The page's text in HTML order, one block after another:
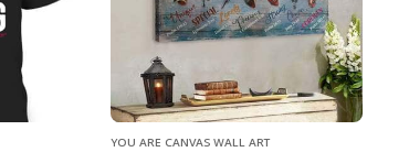
Jesus God Lover Leopard T-Shirt
You Are Canvas Wall Art